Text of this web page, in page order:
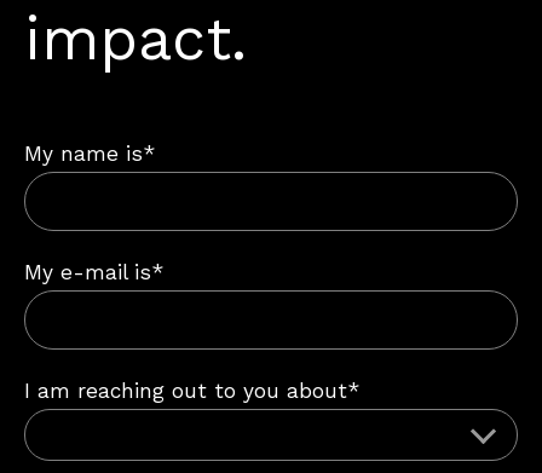
impact.
My name is*
My e-mail is*
I am reaching out to you about*